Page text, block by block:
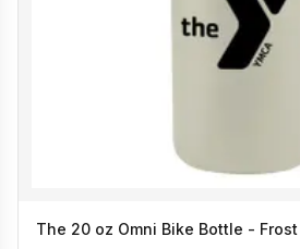
The 20 oz Omni Bike Bottle - Frost